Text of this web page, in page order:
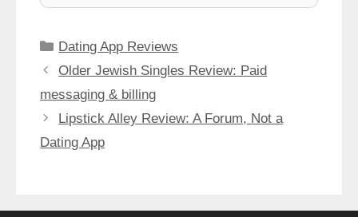
Categories
Dating App Reviews
Older Jewish Singles Review: Paid
messaging & billing
Lipstick Alley Review: A Forum, Not a
Dating App